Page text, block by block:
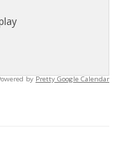
by Pretty Google Calendar